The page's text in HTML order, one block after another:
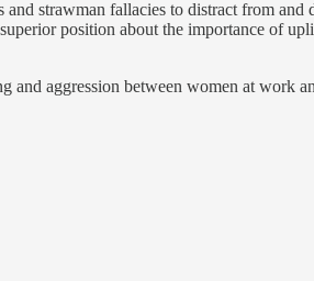
strawman fallacies to distract from and
position about the importance of
aggression between women at work